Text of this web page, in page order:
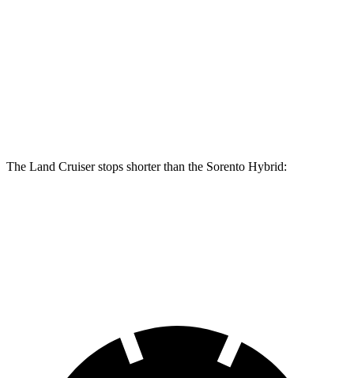
The Land Cruiser stops shorter than the Sorento Hybrid: